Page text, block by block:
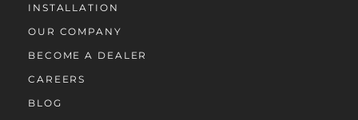
INSTALLATION
OUR COMPANY
BECOME A DEALER
CAREERS
BLOG